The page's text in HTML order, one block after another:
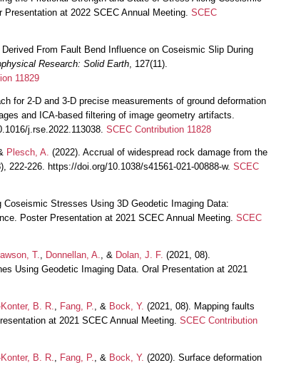
at 2022 SCEC Annual Meeting. SCEC
From Fault Bend Influence on Coseismic Slip During
Research: Solid Earth , 127(11).
11829
for 2-D and 3-D precise measurements of ground deformation
and ICA-based filtering of image geometry artifacts.
j.rse.2022.113038. SCEC Contribution 11828
Plesch, A. (2022). Accrual of widespread rock damage from the
222-226. https://doi.org/10.1038/s41561-021-00888-w. SCEC
Coseismic Stresses Using 3D Geodetic Imaging Data:
Poster Presentation at 2021 SCEC Annual Meeting. SCEC
T. Donnellan, A. , & Dolan, J. F. (2021, 08).
Using Geodetic Imaging Data. Oral Presentation at 2021
B. R. Fang, P. , & Bock, Y. (2021, 08). Mapping faults
at 2021 SCEC Annual Meeting. SCEC Contribution
B. R. Fang, P. , & Bock, Y. (2020). Surface deformation